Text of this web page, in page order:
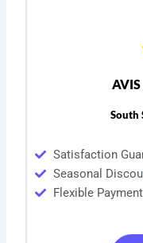
South
Satisfaction
Seasonal
Flexible